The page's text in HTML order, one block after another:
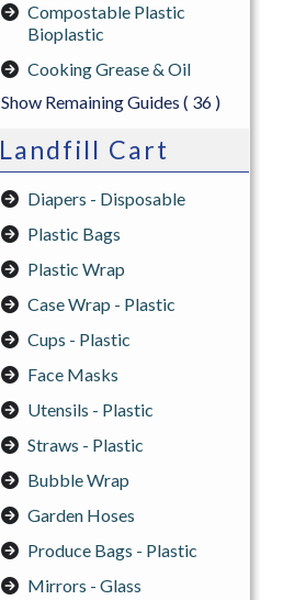
Compostable Plastic
Bioplastic
Cooking Grease & Oil
Show Remaining Guides ( 36 )
Landfill Cart
Diapers - Disposable
Plastic Bags
Plastic Wrap
Case Wrap - Plastic
Cups - Plastic
Face Masks
Utensils - Plastic
Straws - Plastic
Bubble Wrap
Garden Hoses
Produce Bags - Plastic
Mirrors - Glass